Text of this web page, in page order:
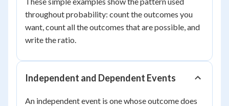
throughout probability: count the outcomes you
want, count all the outcomes that are possible, and
write the ratio.
Independent and Dependent Events
An independent event is one whose outcome does